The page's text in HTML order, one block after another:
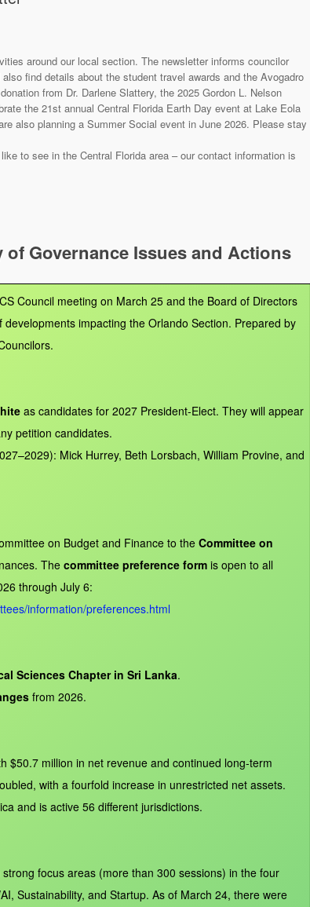
around our local section. The newsletter informs councilor
find details about the student travel awards and the Avogadro
from Dr. Darlene Slattery, the 2025 Gordon L. Nelson
the 21st annual Central Florida Earth Day event at Lake Eola
also planning a Summer Social event in June 2026. Please stay
to see in the Central Florida area – our contact information is
Governance Issues and Actions
Council meeting on March 25 and the Board of Directors
impacting the Orlando Section. Prepared by
as candidates for 2027 President‑Elect. They will appear
petition candidates.
Mick Hurrey, Beth Lorsbach, William Provine, and
on Budget and Finance to the Committee on
Thecommittee preference form is open to all
through July 6:
information/preferences.html
Sciences Chapter in Sri Lanka.
from 2026.
$50.7 million in net revenue and continued long‑term
with a fourfold increase in unrestricted net assets.
and is active 56 different jurisdictions.
focus areas (more than 300 sessions) in the four
Sustainability, and Startup. As of March 24, there were